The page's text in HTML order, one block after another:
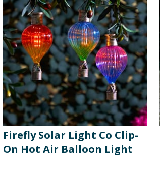
Firefly Solar Light Co Clip-
On Hot Air Balloon Light